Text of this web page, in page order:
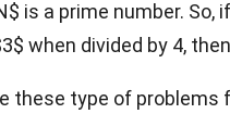
is a prime number.
when divided by 4,
these type of problems